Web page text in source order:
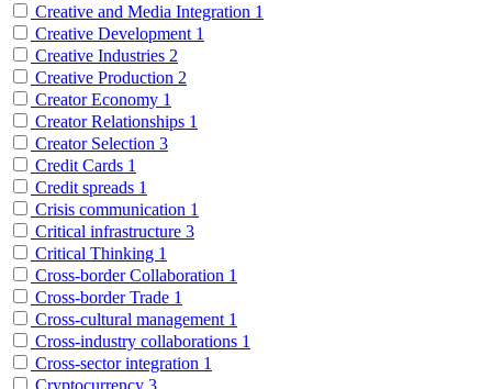
Creative and Media Integration 1
Creative Development 1
Creative Industries 2
Creative Production 2
Creator Economy 1
Creator Relationships 1
Creator Selection 3
Credit Cards 1
Credit spreads 1
Crisis communication 1
Critical infrastructure 3
Critical Thinking 1
Cross-border Collaboration 1
Cross-border Trade 1
Cross-cultural management 1
Cross-industry collaborations 1
Cross-sector integration 1
Cryptocurrency 3